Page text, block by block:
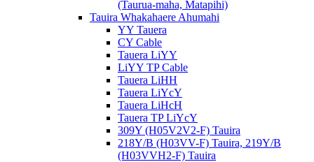
(Taurua-maha, Matapihi)
Tauira Whakahaere Ahumahi
YY Tauera
CY Cable
Tauera LiYY
LiYY TP Cable
Tauera LiHH
Tauera LiYcY
Tauera LiHcH
Tauera TP LiYcY
309Y (H05V2V2-F) Tauira
218Y/B (H03VV-F) Tauira, 219Y/B
(H03VVH2-F) Tauira